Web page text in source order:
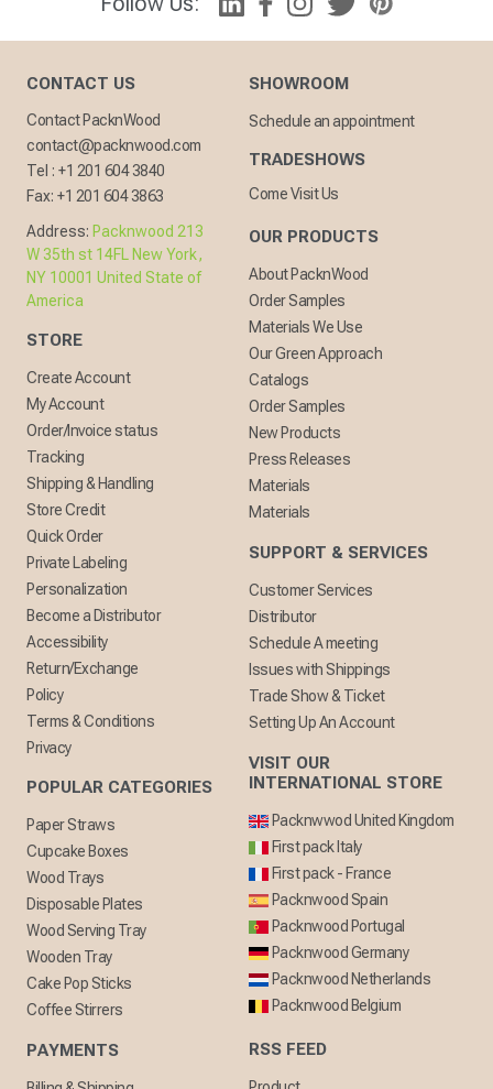
CONTACT US
Contact PacknWood
contact@packnwood.com
Tel : +1 201 604 3840
Fax: +1 201 604 3863
Address: Packnwood 213
W 35th st 14FL New York,
NY 10001 United State of
America
STORE
Create Account
My Account
Order/Invoice status
Tracking
Shipping & Handling
Store Credit
Quick Order
Private Labeling
Personalization
Become a Distributor
Accessibility
Return/Exchange
Policy
Terms & Conditions
Privacy
POPULAR CATEGORIES
Paper Straws
Cupcake Boxes
Wood Trays
Disposable Plates
Wood Serving Tray
Wooden Tray
Cake Pop Sticks
Coffee Stirrers
PAYMENTS
SHOWROOM
Schedule an appointment
TRADESHOWS
Come Visit Us
OUR PRODUCTS
About PacknWood
Order Samples
Materials We Use
Our Green Approach
Catalogs
Order Samples
New Products
Press Releases
Materials
Materials
SUPPORT & SERVICES
Customer Services
Distributor
Schedule A meeting
Issues with Shippings
Trade Show & Ticket
Setting Up An Account
VISIT OUR
INTERNATIONAL STORE
Packnwwod United Kingdom
First pack Italy
First pack - France
Packnwood Spain
Packnwood Portugal
Packnwood Germany
Packnwood Netherlands
Packnwood Belgium
RSS FEED